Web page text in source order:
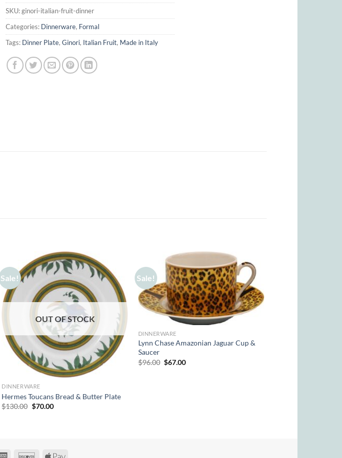
SKU:ginori-italian-fruit-dinner
Categories: Dinnerware, Formal
Tags: Dinner Plate, Ginori, Italian Fruit, Made in Italy
Sale!
OUT OF STOCK
DINNERWARE
Hermes Toucans Bread & Butter Plate
$130.00 Original
$70.00Current
Sale!
DINNERWARE
Lynn Chase Amazonian Jaguar Cup &
Saucer
$96.00 Original
$67.00Current